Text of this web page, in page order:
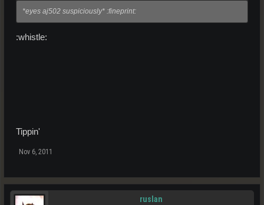
*eyes aj502 suspiciously* :fineprint:
:whistle:
Tippin'
Nov 6, 2011
ruslan